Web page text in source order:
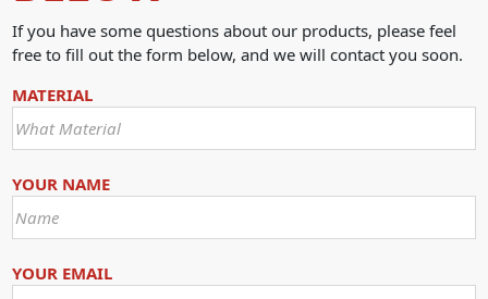
If you have some questions about our products, please feel
free to fill out the form below, and we will contact you soon.
MATERIAL
YOUR NAME
YOUR EMAIL